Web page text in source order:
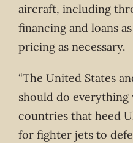
aircraft, including
financing and loans
pricing as necessary.
“The United States
should do everything
countries that heed
for fighter jets to